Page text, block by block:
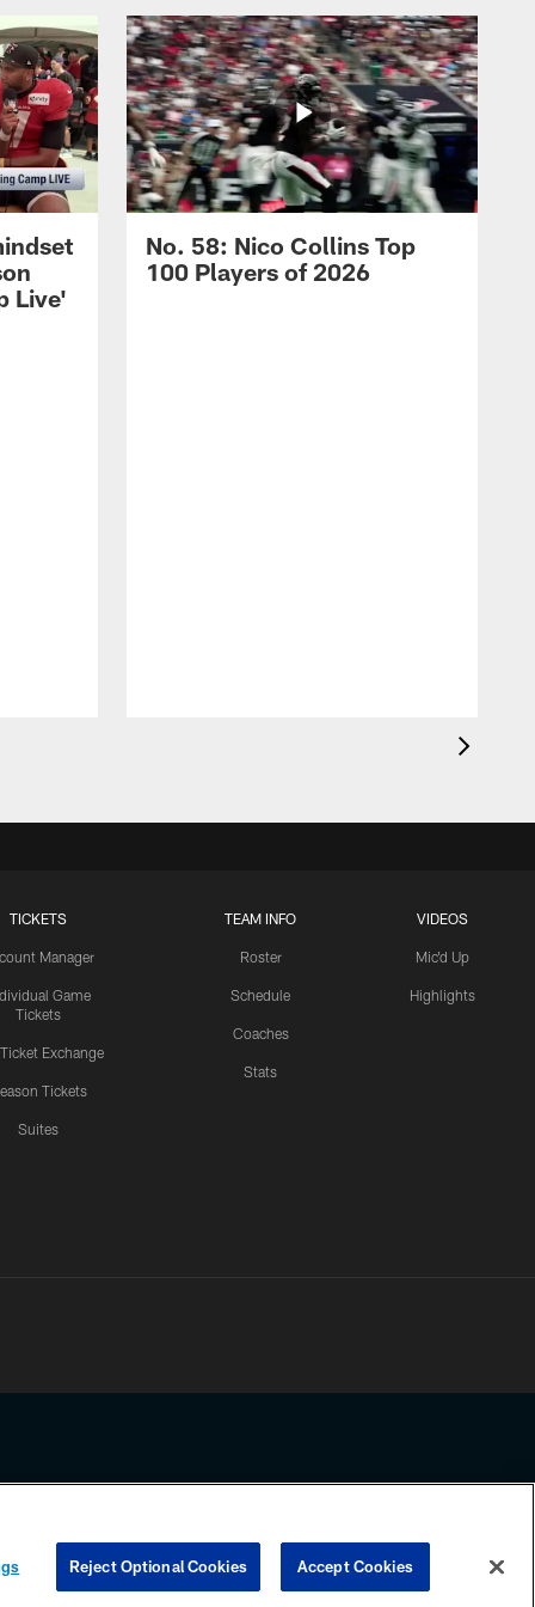
Live'
No. 58: Nico Collins Top
100 Players of 2026
TICKETS
Manager
Game
Tickets
Ticket Exchange
Tickets
Suites
TEAM INFO
Roster
Schedule
Coaches
Stats
VIDEOS
Mic'd Up
Highlights
any information beyond this page, you agree to abide by the
COOKIE SETTINGS PREFERENCE CENTER
Reject Optional Cookies Accept Cookies